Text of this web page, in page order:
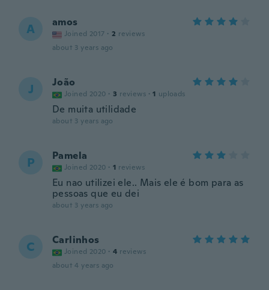
A amos
Joined 2017 · 2 reviews
about 3 years ago
J João
Joined 2020 · 3 reviews · 1 uploads
De muita utilidade
about 3 years ago
P Pamela
Joined 2020 · 1 reviews
Eu nao utilizei ele.. Mais ele é bom para as
pessoas que eu dei
about 3 years ago
C Carlinhos
Joined 2020 · 4 reviews
about 4 years ago